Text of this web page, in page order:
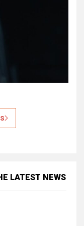
LATEST NEWS